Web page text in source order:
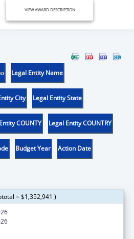
VIEW AWARD DESCRIPTION
Legal Entity Name
City Legal Entity State
COUNTY Legal Entity COUNTRY
Budget Year Action Date
= $1,352,941 )